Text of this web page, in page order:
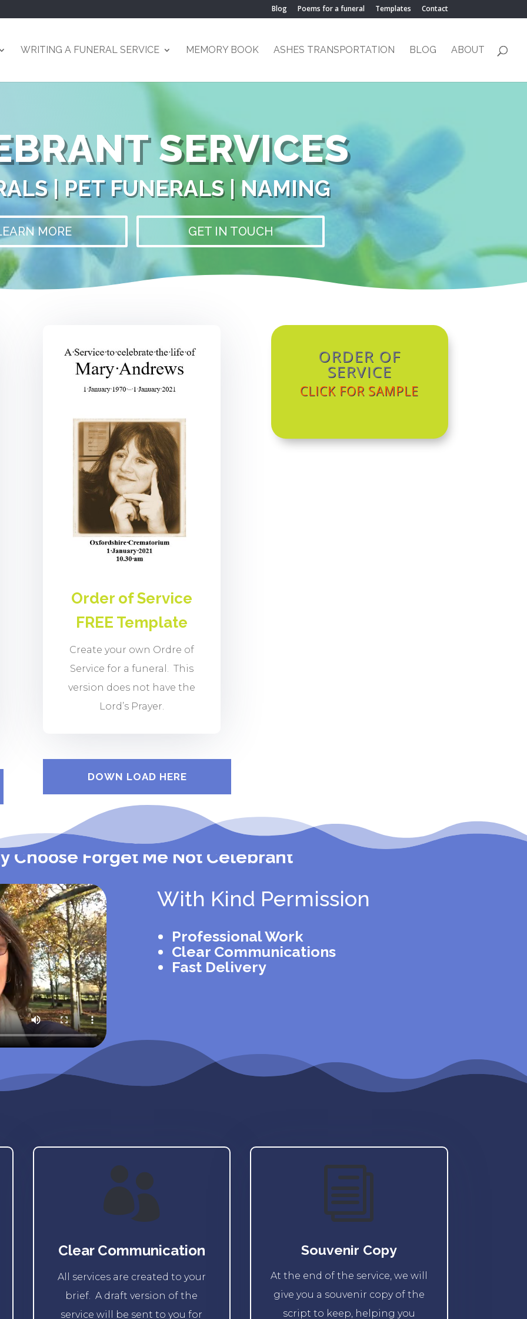
Blog Poems for a funeral Templates Contact
WRITING A FUNERAL SERVICE MEMORY BOOK ASHES TRANSPORTATION BLOG ABOUT
SERVICES
| PET FUNERALS | NAMING
MORE GET IN TOUCH
Order of Service
FREE Template
Create your own Ordre of
Service for a funeral. This
version does not have the
Lord’s Prayer.
DOWN LOAD HERE
ORDER OF
SERVICE
CLICK FOR SAMPLE
Choose Forget Me Not Celebrant
With Kind Permission
Professional Work
Clear Communications
Fast Delivery

Clear Communication
All services are created to your
brief. A draft version of the
service will be sent to you for
i
Souvenir Copy
At the end of the service, we will
give you a souvenir copy of the
script to keep, helping you